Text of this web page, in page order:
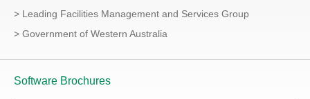
> Leading Facilities Management and Services Group
> Government of Western Australia
Software Brochures